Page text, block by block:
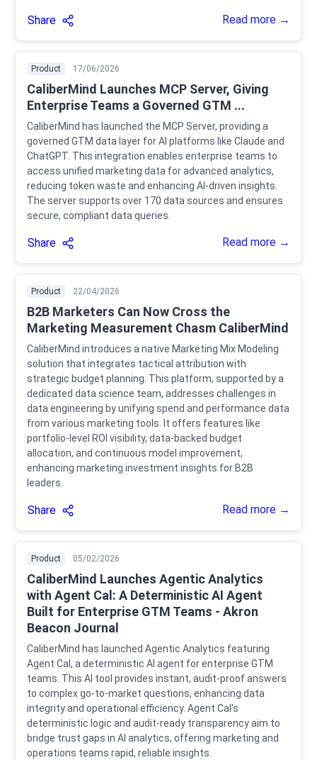
Share Read more →
Product 17/06/2026
CaliberMind Launches MCP Server, Giving
Enterprise Teams a Governed GTM ...
CaliberMind has launched the MCP Server, providing a
governed GTM data layer for AI platforms like Claude and
ChatGPT. This integration enables enterprise teams to
access unified marketing data for advanced analytics,
reducing token waste and enhancing AI-driven insights.
The server supports over 170 data sources and ensures
secure, compliant data queries.
Share Read more →
Product 22/04/2026
B2B Marketers Can Now Cross the
Marketing Measurement Chasm CaliberMind
CaliberMind introduces a native Marketing Mix Modeling
solution that integrates tactical attribution with
strategic budget planning. This platform, supported by a
dedicated data science team, addresses challenges in
data engineering by unifying spend and performance data
from various marketing tools. It offers features like
portfolio-level ROI visibility, data-backed budget
allocation, and continuous model improvement,
enhancing marketing investment insights for B2B
leaders.
Share Read more →
Product 05/02/2026
CaliberMind Launches Agentic Analytics
with Agent Cal: A Deterministic AI Agent
Built for Enterprise GTM Teams - Akron
Beacon Journal
CaliberMind has launched Agentic Analytics featuring
Agent Cal, a deterministic AI agent for enterprise GTM
teams. This AI tool provides instant, audit-proof answers
to complex go-to-market questions, enhancing data
integrity and operational efficiency. Agent Cal's
deterministic logic and audit-ready transparency aim to
bridge trust gaps in AI analytics, offering marketing and
operations teams rapid, reliable insights.